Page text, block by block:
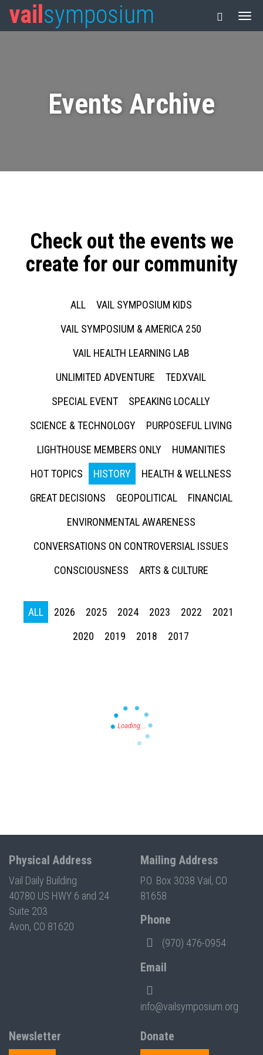
vail symposium
Events Archive
Check out the events we
create for our community
ALL
VAIL SYMPOSIUM KIDS
VAIL SYMPOSIUM & AMERICA 250
VAIL HEALTH LEARNING LAB
UNLIMITED ADVENTURE
TEDXVAIL
SPECIAL EVENT
SPEAKING LOCALLY
SCIENCE & TECHNOLOGY
PURPOSEFUL LIVING
LIGHTHOUSE MEMBERS ONLY
HUMANITIES
HOT TOPICS
HISTORY
HEALTH & WELLNESS
GREAT DECISIONS
GEOPOLITICAL
FINANCIAL
ENVIRONMENTAL AWARENESS
CONVERSATIONS ON CONTROVERSIAL ISSUES
CONSCIOUSNESS
ARTS & CULTURE
ALL 2026 2025 2024 2023 2022
2021
2020
2019 2018 2017
Physical Address
Vail Daily Building
40780 US HWY 6 and 24
Suite 203
Avon, CO 81620
Mailing Address
P.O. Box 3038 Vail, CO
81658
Phone
(970) 476-0954
Email
info@vailsymposium.org
Newsletter
Donate
Press enter to begin your search